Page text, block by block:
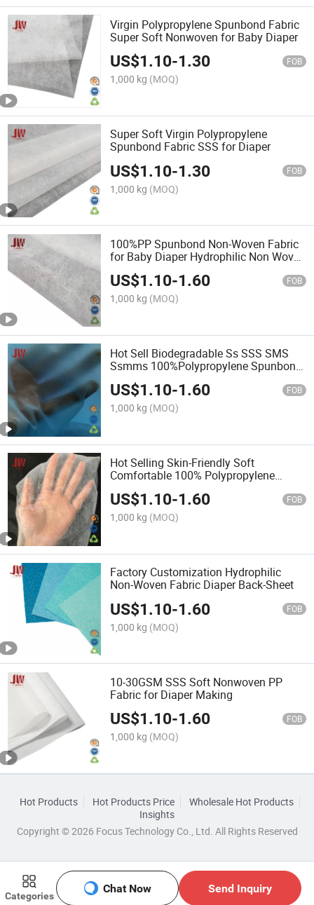
Categories
Chat Now Send Inquiry
Virgin Polypropylene Spunbond Fabric
Super Soft Nonwoven for Baby Diaper
US$1.10-1.30 FOB
1,000 kg (MOQ)
Super Soft Virgin Polypropylene
Spunbond Fabric SSS for Diaper
US$1.10-1.30 FOB
1,000 kg (MOQ)
100%PP Spunbond Non-Woven Fabric
for Baby Diaper Hydrophilic Non Woven
Fabric
US$1.10-1.60 FOB
1,000 kg (MOQ)
Hot Sell Biodegradable Ss SSS SMS
Ssmms 100%Polypropylene Spunbond
Fabric Hydrophobic/Hydrophilic
Nonwoven Fabric for Mask & Protective
Clothing
US$1.10-1.60 FOB
1,000 kg (MOQ)
Hot Selling Skin-Friendly Soft
Comfortable 100% Polypropylene
Spunbond Hydrophilic Non-Woven
Fabric
US$1.10-1.60 FOB
1,000 kg (MOQ)
Factory Customization Hydrophilic
Non-Woven Fabric Diaper Back-Sheet
US$1.10-1.60 FOB
1,000 kg (MOQ)
10-30GSM SSS Soft Nonwoven PP
Fabric for Diaper Making
US$1.10-1.60 FOB
1,000 kg (MOQ)
Hot Products Hot Products Price
Wholesale Hot Products
Insights
Copyright © 2026 Focus Technology Co., Ltd. All Rights Reserved